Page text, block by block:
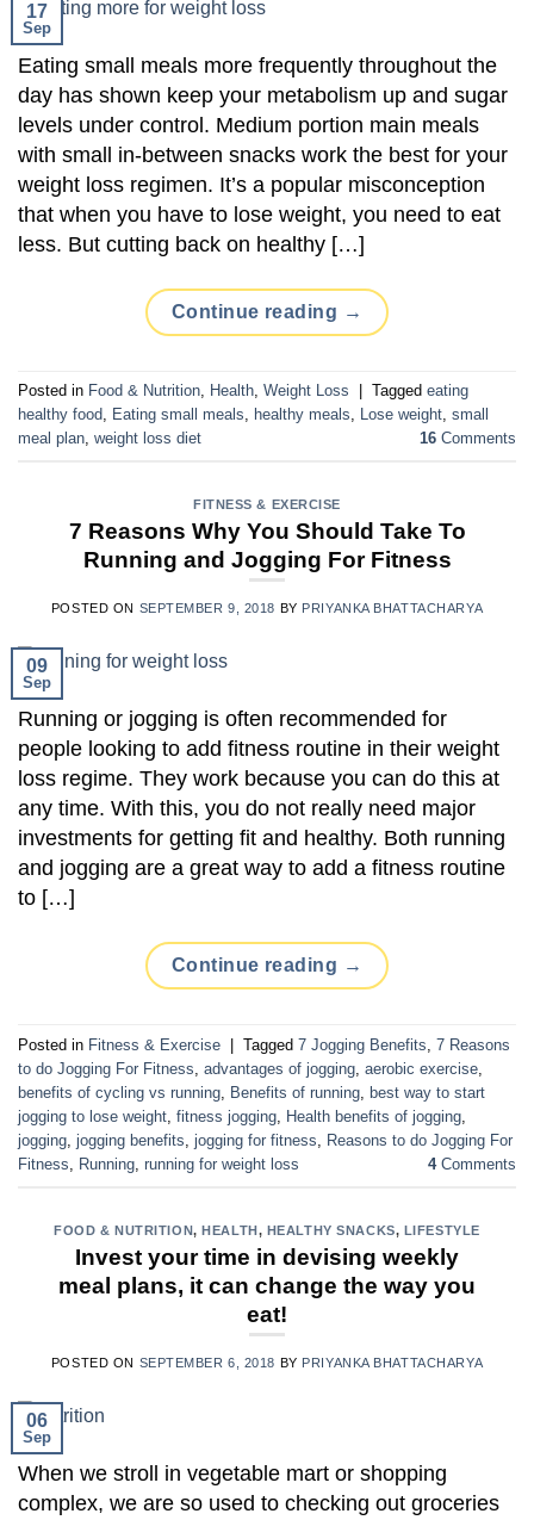
17
Sep
Eating small meals more frequently throughout the
day has shown keep your metabolism up and sugar
levels under control. Medium portion main meals
with small in-between snacks work the best for your
weight loss regimen. It’s a popular misconception
that when you have to lose weight, you need to eat
less. But cutting back on healthy […]
Continue reading →
Posted in Food & Nutrition Health Weight Loss Tagged eating
healthy food
Eating small meals healthy meals Lose weight small
meal plan weight loss diet 16 Comments
FITNESS & EXERCISE
7 Reasons Why You Should Take To
Running and Jogging For Fitness
POSTED ON SEPTEMBER 9, 2018 BY PRIYANKA BHATTACHARYA
09
Sep
Running or jogging is often recommended for
people looking to add fitness routine in their weight
loss regime. They work because you can do this at
any time. With this, you do not really need major
investments for getting fit and healthy. Both running
and jogging are a great way to add a fitness routine
to […]
Continue reading →
Posted in Fitness & Exercise Tagged 7 Jogging Benefits 7 Reasons
to do Jogging For Fitness advantages of jogging aerobic exercise
benefits of cycling vs running
Benefits of running
best way to start
jogging to lose weight fitness jogging Health benefits of jogging
jogging jogging benefits jogging for fitness
Reasons to do Jogging For
Fitness
Running running for weight loss 4Comments
FOOD & NUTRITION,HEALTH, HEALTHY SNACKS, LIFESTYLE
Invest your time in devising weekly
meal plans, it can change the way you
eat!
POSTED ON SEPTEMBER 6, 2018 BY PRIYANKA BHATTACHARYA
06
Sep
When we stroll in vegetable mart or shopping
complex, we are so used to checking out groceries